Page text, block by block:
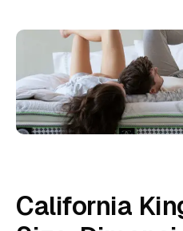
California